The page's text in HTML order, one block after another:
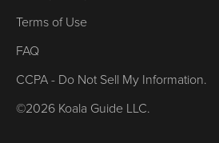
Terms of Use
FAQ
CCPA - Do Not Sell My Information.
©2026 Koala Guide LLC.